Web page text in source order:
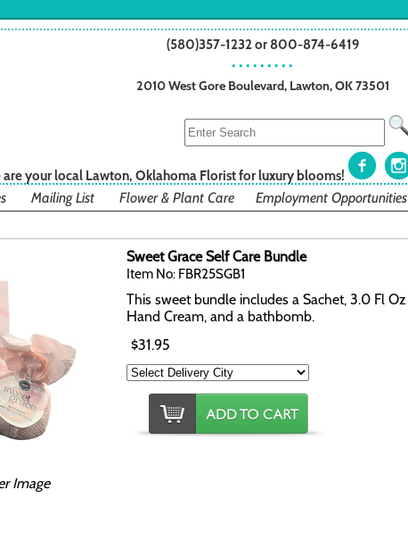
(580)357-1232 or 800-874-6419
• • • • • • • • •
2010 West Gore Boulevard, Lawton, OK 73501
your local Lawton, Oklahoma Florist for luxury blooms!
Mailing List Flower & Plant Care Employment Opportunities
Image
Sweet Grace Self Care Bundle
Item No: FBR25SGB1
This sweet bundle includes a Sachet, 3.0 Fl Oz
Hand Cream, and a bathbomb.
$31.95